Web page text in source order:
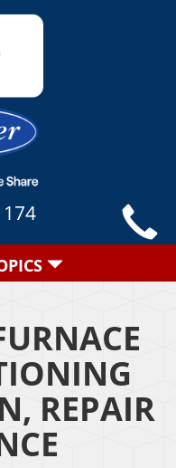
REPAIR